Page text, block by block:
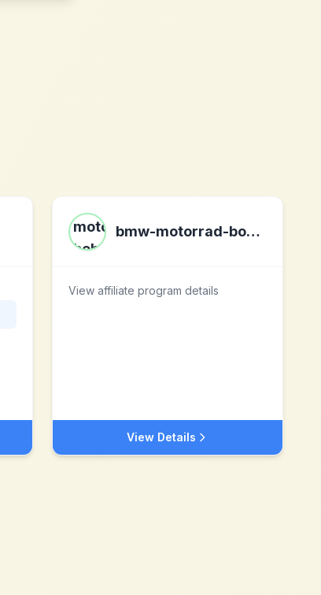
bmw-motorrad-bohling.com
View affiliate program details
View Details